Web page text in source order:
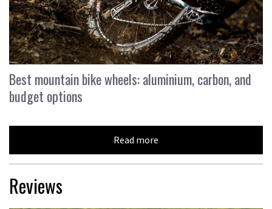
Best mountain bike wheels: aluminium, carbon, and
budget options
Read more
Reviews